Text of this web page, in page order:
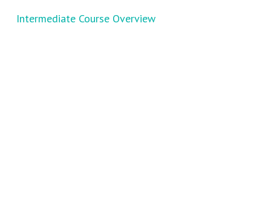
Intermediate Course Overview